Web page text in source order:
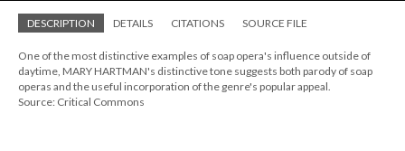
DESCRIPTION DETAILS CITATIONS SOURCE FILE
One of the most distinctive examples of soap opera's influence outside of
daytime, MARY HARTMAN's distinctive tone suggests both parody of soap
operas and the useful incorporation of the genre's popular appeal.
Source: Critical Commons